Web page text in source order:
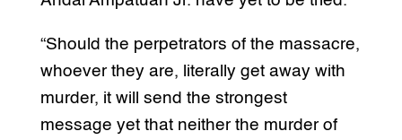
“Should the perpetrators of the massacre,
whoever they are, literally get away with
murder, it will send the strongest
message yet that neither the murder of